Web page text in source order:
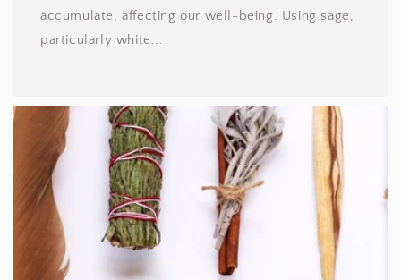
accumulate, affecting our well-being. Using sage,
particularly white...